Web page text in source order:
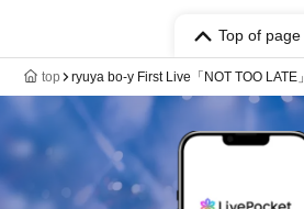
Top of page
top ryuya bo-y First Live「NOT TOO LATE」